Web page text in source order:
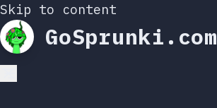
Skip to content
GoSprunki.com